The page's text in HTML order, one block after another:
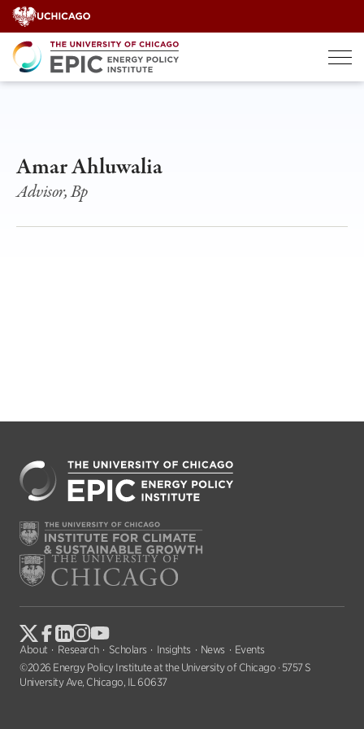
Skip
to
content
Amar Ahluwalia
Advisor, Bp
About Research Scholars Insights News
Events
©2026 Energy Policy Institute at the University of Chicago · 5757 S
University Ave, Chicago, IL 60637